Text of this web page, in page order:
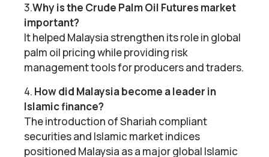
3.Why is the Crude Palm Oil Futures market
important?
It helped Malaysia strengthen its role in global
palm oil pricing while providing risk
management tools for producers and traders.
4. How did Malaysia become a leader in
Islamic finance?
The introduction of Shariah compliant
securities and Islamic market indices
positioned Malaysia as a major global Islamic